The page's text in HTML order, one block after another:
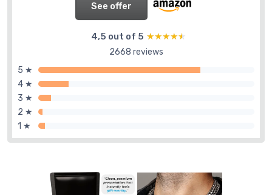
See offer
4,5 out of 5 ★★★★★
★★★★★
2668 reviews
5 ★
4 ★
3 ★
2 ★
1 ★